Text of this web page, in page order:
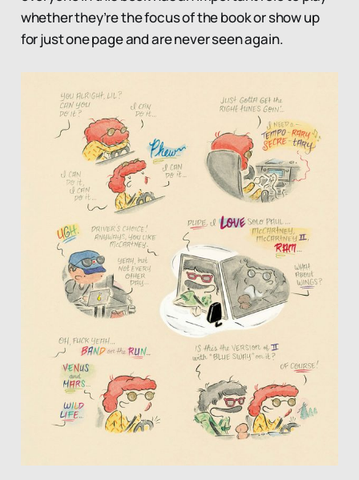
whether they’re the focus of the book or show up
for just one page and are never seen again.